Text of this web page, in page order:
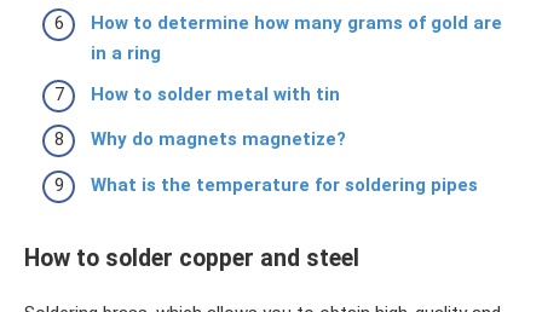
How to determine how many grams of gold are
in a ring
How to solder metal with tin
Why do magnets magnetize?
What is the temperature for soldering pipes
How to solder copper and steel